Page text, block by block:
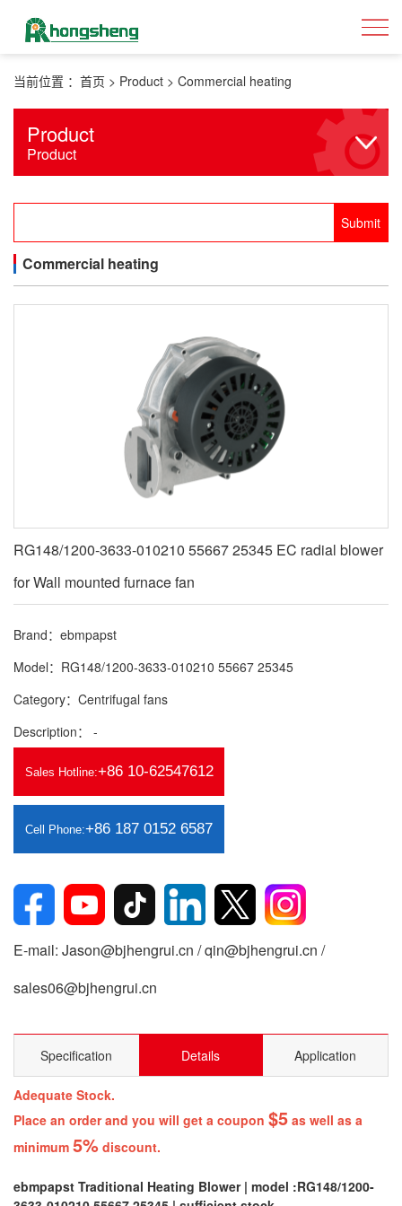
当前位置 ： 首页 > Product > Commercial heating
Product
Product
Commercial heating
RG148/1200-3633-010210 55667 25345 EC radial blower
for Wall mounted furnace fan
Brand：ebmpapst
Model：RG148/1200-3633-010210 55667 25345
Category：Centrifugal fans
Description： -
Sales Hotline:+86 10-62547612
Cell Phone:+86 187 0152 6587
E-mail: Jason@bjhengrui.cn / qin@bjhengrui.cn /
sales06@bjhengrui.cn
Specification Details Application
Adequate Stock.
Place an order and you will get a coupon $5 as well as a
minimum 5% discount.
ebmpapst Traditional Heating Blower | model :RG148/1200-